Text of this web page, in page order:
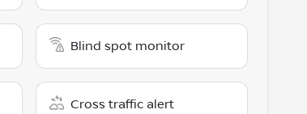
Blind spot monitor
Cross traffic alert